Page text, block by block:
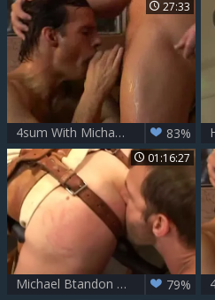
27:33
4sum With Michael Brandon Bottoming 83%
01:16:27
Michael Btandon And three Soldiers In A Dungeon 79%